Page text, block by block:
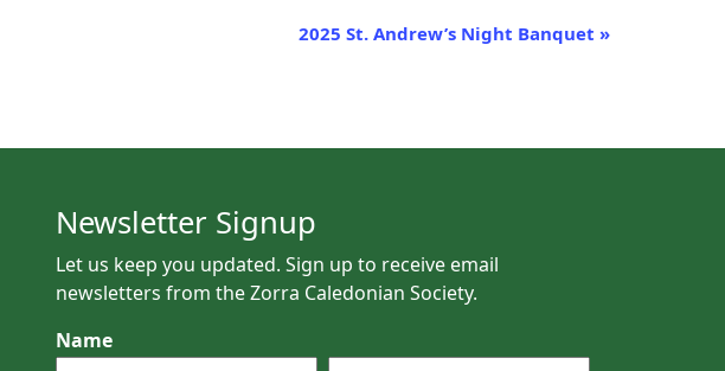
2025 St. Andrew’s Night Banquet »
Newsletter Signup
Let us keep you updated. Sign up to receive email
newsletters from the Zorra Caledonian Society.
Name